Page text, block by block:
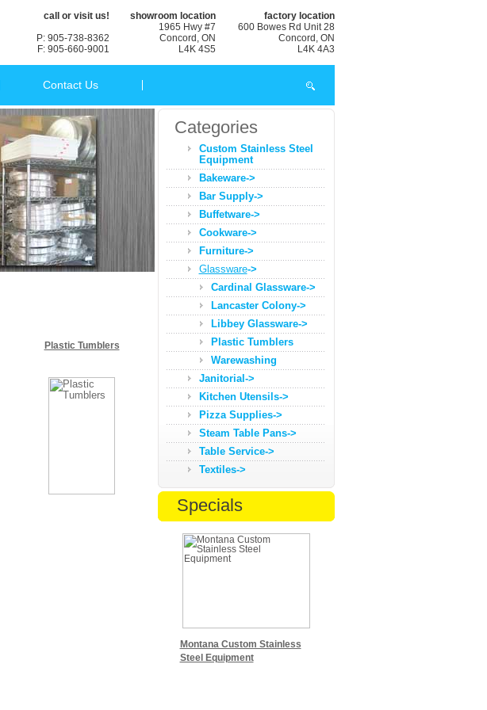
call or visit us!
P: 905-738-8362
F: 905-660-9001
showroom location
1965 Hwy #7
Concord, ON
L4K 4S5
factory location
600 Bowes Rd Unit 28
Concord, ON
L4K 4A3
Contact Us
Plastic Tumblers
Categories
Custom Stainless Steel
Equipment
Bakeware->
Bar Supply->
Buffetware->
Cookware->
Furniture->
Glassware->
Cardinal Glassware->
Lancaster Colony->
Libbey Glassware->
Plastic Tumblers
Warewashing
Janitorial->
Kitchen Utensils->
Pizza Supplies->
Steam Table Pans->
Table Service->
Textiles->
Specials
Montana Custom Stainless
Steel Equipment